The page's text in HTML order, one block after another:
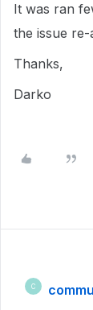
It was ran
the issue re-
Thanks,
Darko
C